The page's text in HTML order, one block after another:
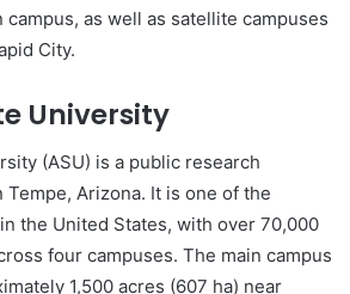
as well as satellite campuses
City.
University
(ASU) is a public research
Arizona. It is one of the
the United States, with over 70,000
four campuses. The main campus
1,500 acres (607 ha) near